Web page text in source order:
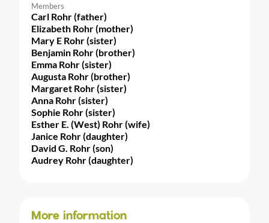
Members
Carl Rohr (father)
Elizabeth Rohr (mother)
Mary E Rohr (sister)
Benjamin Rohr (brother)
Emma Rohr (sister)
Augusta Rohr (brother)
Margaret Rohr (sister)
Anna Rohr (sister)
Sophie Rohr (sister)
Esther E. (West) Rohr (wife)
Janice Rohr (daughter)
David G. Rohr (son)
Audrey Rohr (daughter)
More information